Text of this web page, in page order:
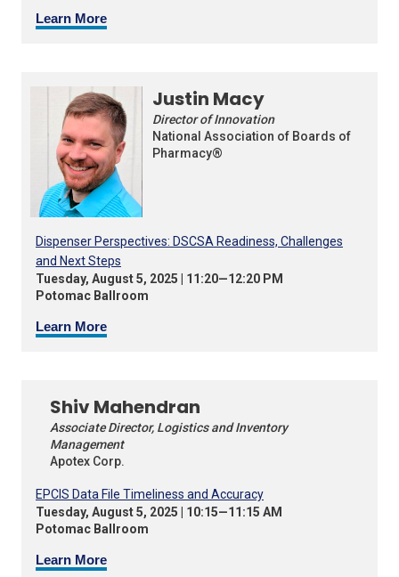
Learn More
Justin Macy
Director of Innovation
National Association of Boards of
Pharmacy®
Dispenser Perspectives: DSCSA Readiness, Challenges
and Next Steps
Tuesday, August 5, 2025 | 11:20—12:20 PM
Potomac Ballroom
Learn More
Shiv Mahendran
Associate Director, Logistics and Inventory
Management
Apotex Corp.
EPCIS Data File Timeliness and Accuracy
Tuesday, August 5, 2025 | 10:15—11:15 AM
Potomac Ballroom
Learn More